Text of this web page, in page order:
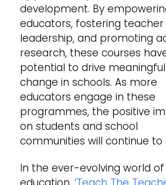
development. By
educators, fostering teacher
leadership, and promoting
research, these courses
potential to drive meaningful
change in schools. As more
educators engage in these
programmes, the positive
on students and school
communities will continue to
In the ever-evolving world of